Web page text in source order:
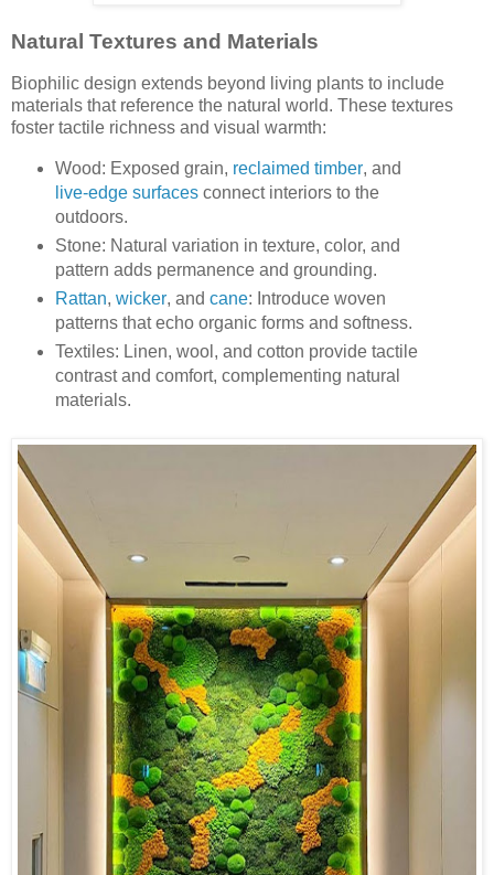
Natural Textures and Materials
Biophilic design extends beyond living plants to include
materials that reference the natural world. These textures
foster tactile richness and visual warmth:
Wood: Exposed grain, reclaimed timber, and
live-edge surfacesconnect interiors to the
outdoors.
Stone: Natural variation in texture, color, and
pattern adds permanence and grounding.
Rattan, wicker, and cane: Introduce woven
patterns that echo organic forms and softness.
Textiles: Linen, wool, and cotton provide tactile
contrast and comfort, complementing natural
materials.